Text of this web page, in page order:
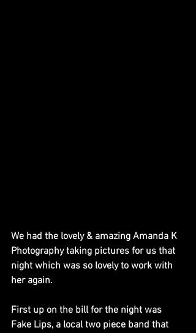
We had the lovely & amazing Amanda K
Photography taking pictures for us that
night which was so lovely to work with
her again.
First up on the bill for the night was
Fake Lips, a local two piece band that